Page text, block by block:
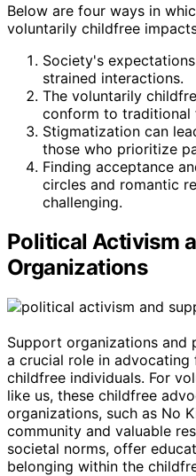
Below are four ways in
voluntarily childfree
Society's
strained interactions.
The voluntarily
conform to traditional
Stigmatization can
those who prioritize
Finding acceptance
circles and romantic
challenging.
Political Activism
Organizations
Support organizations
a crucial role in
childfree individuals. For
like us, these childfree
organizations, such as No
community and valuable
societal norms, offer
belonging within the